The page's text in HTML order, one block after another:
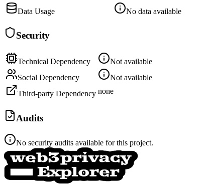
Data Usage
No data available
Security
Technical Dependency
Not available
Social Dependency
Not available
Third-party Dependency none
Audits
No security audits available for this project.